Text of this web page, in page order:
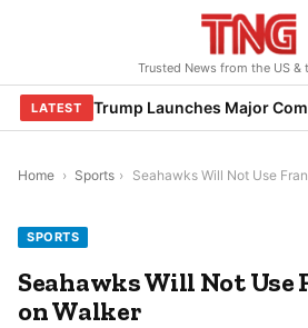
Trusted News from the US &
LATEST
Home › Sports › Seahawks Will Not Use
SPORTS
Seahawks Will Not Use
on Walker